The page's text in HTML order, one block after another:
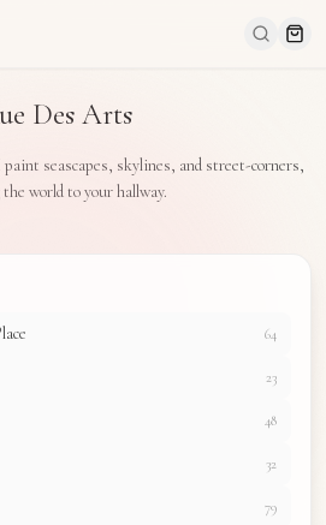
Des Arts
seascapes, skylines, and street-corners,
world to your hallway.
64
23
48
32
79